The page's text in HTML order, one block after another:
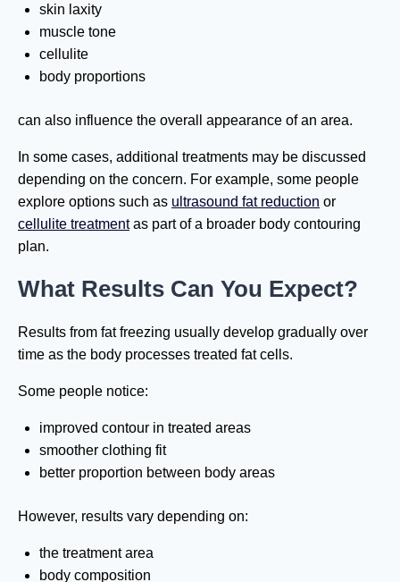
skin laxity
muscle tone
cellulite
body proportions
can also influence the overall appearance of an area.
In some cases, additional treatments may be discussed
depending on the concern. For example, some people
explore options such as ultrasound fat reduction or
cellulite treatmentas part of a broader body contouring
plan.
What Results Can You Expect?
Results from fat freezing usually develop gradually over
time as the body processes treated fat cells.
Some people notice:
improved contour in treated areas
smoother clothing fit
better proportion between body areas
However, results vary depending on:
the treatment area
body composition